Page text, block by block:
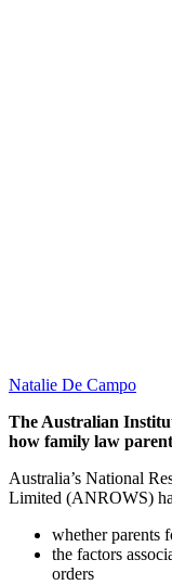
Natalie De Campo
The Australian
how family law
Australia’s National
Limited (ANROWS)
whether parents
the factors
orders